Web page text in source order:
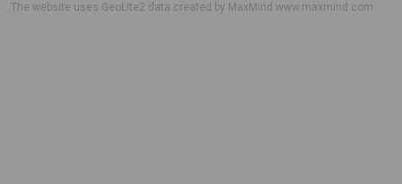
The website uses GeoLite2 data created by MaxMindwww.maxmind.com